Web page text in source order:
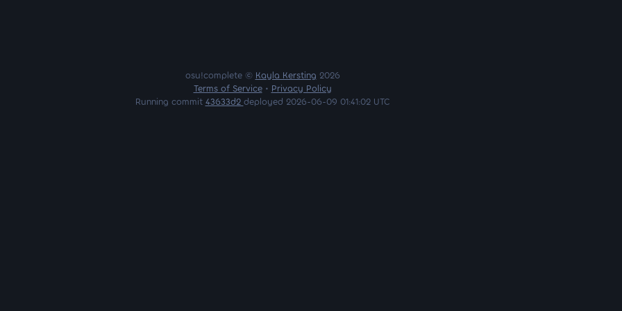
osu!complete © Kayla Kersting 2026
Terms of Service• Privacy Policy
Running commit 43633d2 deployed 2026-06-09 01:41:02 UTC